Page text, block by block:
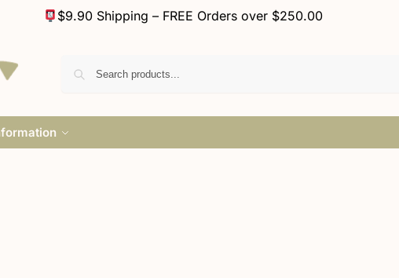
$9.90 Shipping – FREE Orders over $250.00